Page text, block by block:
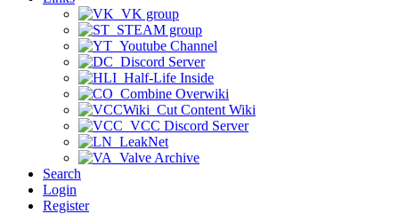
VK group
STEAM group
Youtube Channel
Discord Server
Half-Life Inside
Combine Overwiki
Cut Content Wiki
VCC Discord Server
LeakNet
Valve Archive
Search
Login
Register